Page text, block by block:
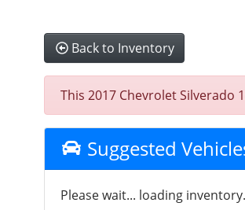
Back to Inventory
This 2017 Chevrolet Silverado
Suggested
Please wait... loading inventory.